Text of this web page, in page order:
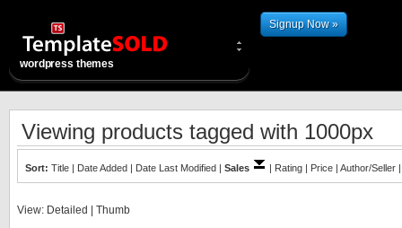
wordpress themes
Signup Now »
Viewing products tagged with 1000px
Sort: Title | Date Added | Date Last Modified | Sales | Rating | Price | Author/Seller
View: Detailed Thumb